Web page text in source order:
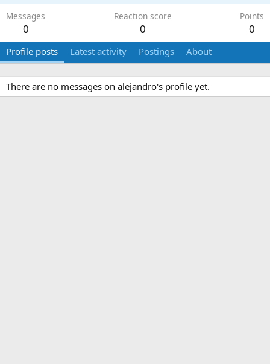
Messages
0
Reaction score
0
Points
0
Profile posts Latest activity Postings About
There are no messages on alejandro's profile yet.